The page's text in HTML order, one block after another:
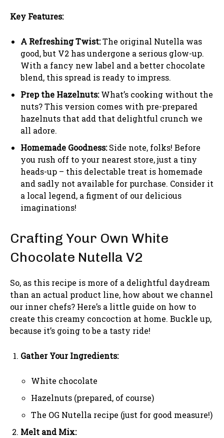
Key Features:
A Refreshing Twist:The original Nutella was
good, but V2 has undergone a serious glow-up.
With a fancy new label and a better chocolate
blend, this spread is ready to impress.
Prep the Hazelnuts:What’s cooking without the
nuts? This version comes with pre-prepared
hazelnuts that add that delightful crunch we
all adore.
Homemade Goodness:Side note, folks! Before
you rush off to your nearest store, just a tiny
heads-up – this delectable treat is homemade
and sadly not available for purchase. Consider it
a local legend, a figment of our delicious
imaginations!
Crafting Your Own White
Chocolate Nutella V2
So, as this recipe is more of a delightful daydream
than an actual product line, how about we channel
our inner chefs? Here’s a little guide on how to
create this creamy concoction at home. Buckle up,
because it’s going to be a tasty ride!
Gather Your Ingredients:
White chocolate
Hazelnuts (prepared, of course)
The OG Nutella recipe (just for good measure!)
Melt and Mix: